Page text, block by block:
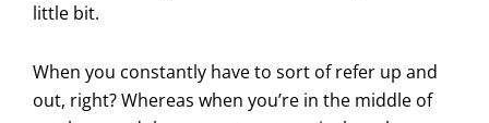
little bit.
When you constantly have to sort of refer up and
out, right? Whereas when you’re in the middle of